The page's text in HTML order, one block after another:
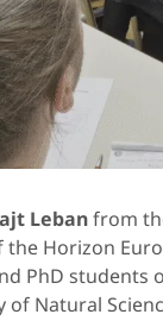
Lebanfrom
Horizon
PhD
of Natural